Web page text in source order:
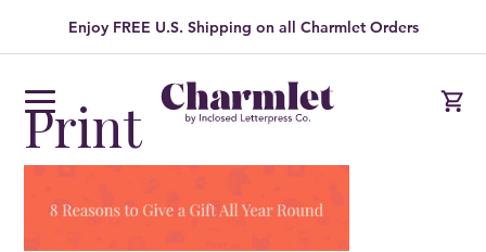
Print
Enjoy FREE U.S. Shipping on all Charmlet Orders